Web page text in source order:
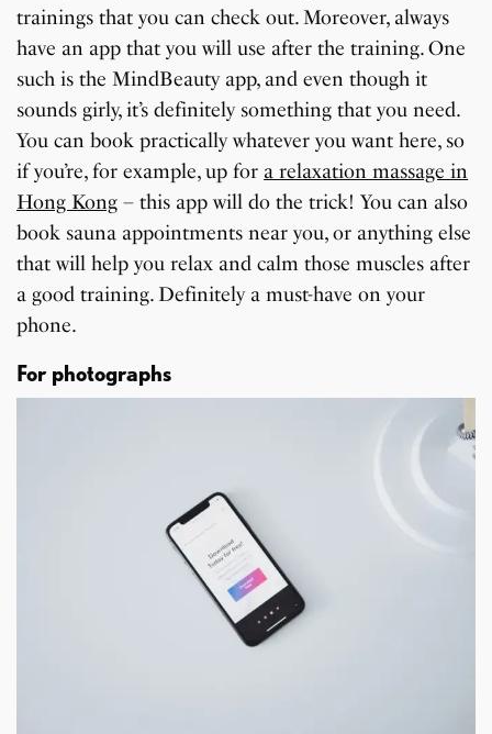
trainings that you can check out. Moreover, always
have an app that you will use after the training. One
such is the MindBeauty app, and even though it
sounds girly, it’s definitely something that you need.
You can book practically whatever you want here, so
if you’re, for example, up for a relaxation massage in
Hong Kong – this app will do the trick! You can also
book sauna appointments near you, or anything else
that will help you relax and calm those muscles after
a good training. Definitely a must-have on your
phone.
For photographs